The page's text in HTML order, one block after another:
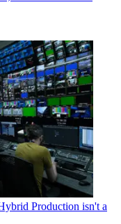
Production isn't a